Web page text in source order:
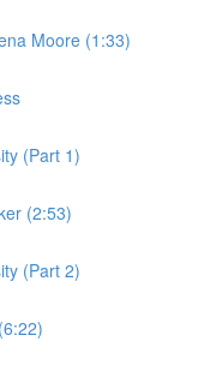
Moore (1:33)
(Part 1)
(2:53)
(Part 2)